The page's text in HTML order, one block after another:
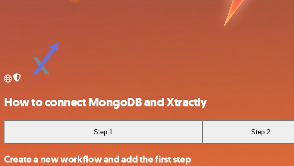
How to connect MongoDB and Xtractly
Step 1 Step 2
Create a new workflow and add the first step